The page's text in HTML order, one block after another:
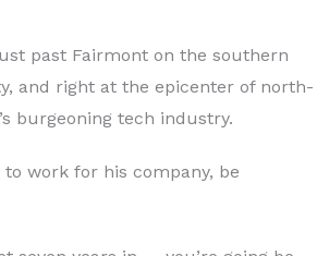
past Fairmont on the southern
and right at the epicenter of north-
burgeoning tech industry.
to work for his company, be